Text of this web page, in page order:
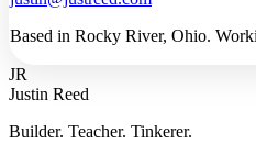
Based in Rocky River, Ohio.
JR
Justin Reed
Builder. Teacher. Tinkerer.